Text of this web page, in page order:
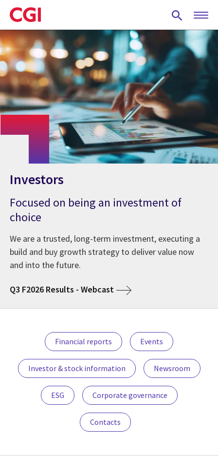
Skip
to
main
content
Investors
Focused on being an investment of
choice
We are a trusted, long-term investment, executing a
build and buy growth strategy to deliver value now
and into the future.
Q3 F2026 Results - Webcast
Financial reports Events
Investor & stock information Newsroom
ESG Corporate governance
Contacts